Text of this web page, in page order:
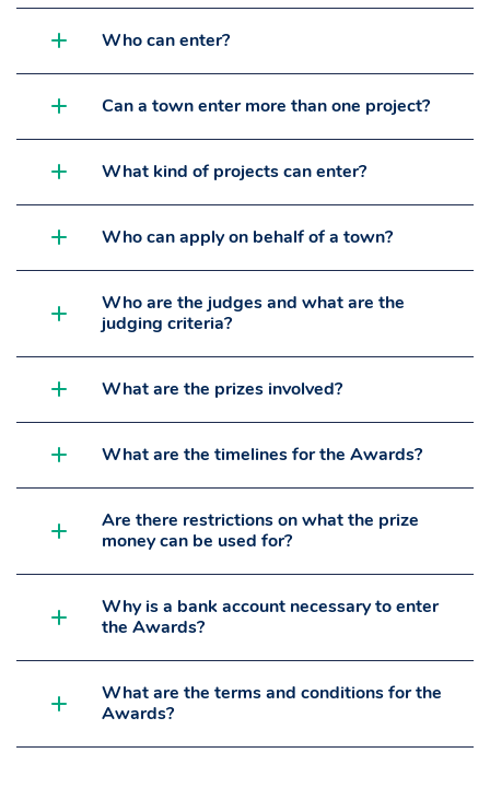
Who can enter?
Can a town enter more than one project?
What kind of projects can enter?
Who can apply on behalf of a town?
Who are the judges and what are the
judging criteria?
What are the prizes involved?
What are the timelines for the Awards?
Are there restrictions on what the prize
money can be used for?
Why is a bank account necessary to enter
the Awards?
What are the terms and conditions for the
Awards?